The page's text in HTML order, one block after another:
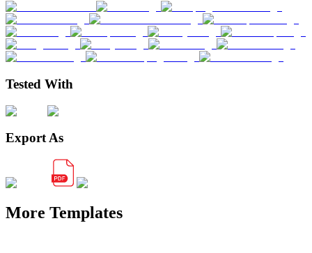
Tested With
Export As
More Templates